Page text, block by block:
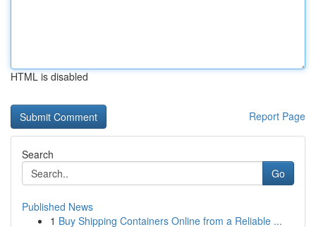
HTML is disabled
Report Page
Search
Go
Published News
1 Buy Shipping Containers Online from a Reliable ...